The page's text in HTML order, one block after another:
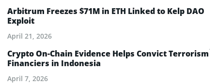
Arbitrum Freezes $71M in ETH Linked to Kelp DAO
Exploit
April 21, 2026
Crypto On-Chain Evidence Helps Convict Terrorism
Financiers in Indonesia
April 7, 2026